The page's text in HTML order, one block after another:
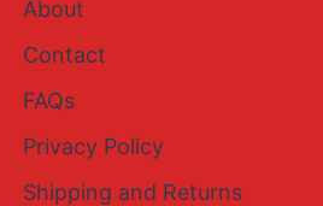
About
Contact
FAQs
Privacy Policy
Shipping and Returns